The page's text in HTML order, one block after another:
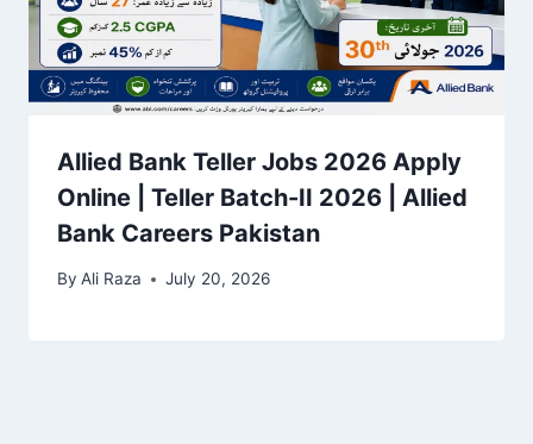
Allied Bank Teller Jobs 2026 Apply
Online | Teller Batch-II 2026 | Allied
Bank Careers Pakistan
By Ali Raza July 20, 2026